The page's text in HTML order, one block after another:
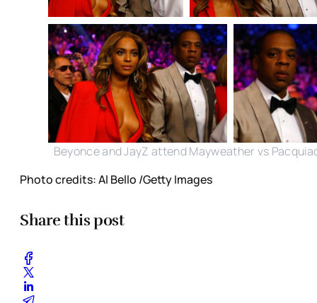
Beyonce and JayZ attend Mayweather vs
Photo credits: Al Bello /Getty Images
Share this post